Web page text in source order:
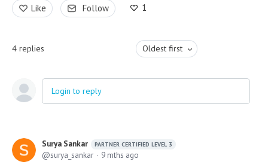
Like Follow 1
4 replies Oldest first
Login to reply
Surya Sankar PARTNER CERTIFIED LEVEL 3
surya_sankar 9 mths ago